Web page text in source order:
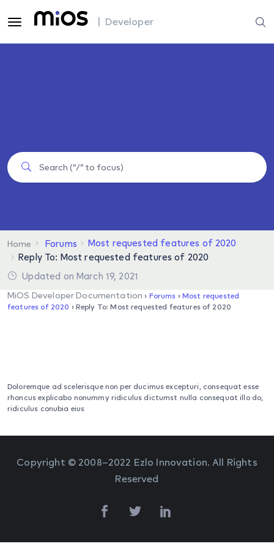
| Developer
Home Forums
Most requested features of 2020
Reply To: Most requested features of 2020
Updated on March 19, 2021
MiOS Developer Documentation › Forums › Most requested
features of 2020 › Reply To: Most requested features of 2020
Doloremque ad scelerisque non per ducimus excepturi, consequat esse
rhoncus explicabo nonummy ridiculus dictumst nulla consequat illo do,
ridiculus conubia eius
Copyright © 2008–2022 Ezlo Innovation. All Rights
Reserved